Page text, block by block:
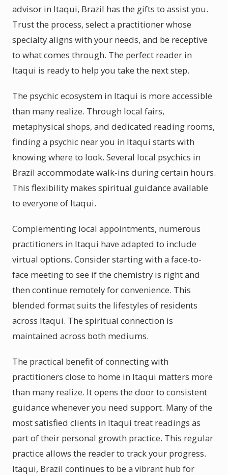
advisor in Itaqui, Brazil has the gifts to assist you.
Trust the process, select a practitioner whose
specialty aligns with your needs, and be receptive
to what comes through. The perfect reader in
Itaqui is ready to help you take the next step.
The psychic ecosystem in Itaqui is more accessible
than many realize. Through local fairs,
metaphysical shops, and dedicated reading rooms,
finding a psychic near you in Itaqui starts with
knowing where to look. Several local psychics in
Brazil accommodate walk-ins during certain hours.
This flexibility makes spiritual guidance available
to everyone of Itaqui.
Complementing local appointments, numerous
practitioners in Itaqui have adapted to include
virtual options. Consider starting with a face-to-
face meeting to see if the chemistry is right and
then continue remotely for convenience. This
blended format suits the lifestyles of residents
across Itaqui. The spiritual connection is
maintained across both mediums.
The practical benefit of connecting with
practitioners close to home in Itaqui matters more
than many realize. It opens the door to consistent
guidance whenever you need support. Many of the
most satisfied clients in Itaqui treat readings as
part of their personal growth practice. This regular
practice allows the reader to track your progress.
Itaqui, Brazil continues to be a vibrant hub for